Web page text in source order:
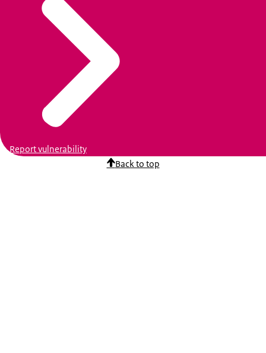
Report vulnerability
Back to top